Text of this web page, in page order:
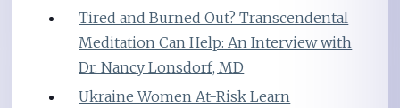
Tired and Burned Out? Transcendental
Meditation Can Help: An Interview with
Dr. Nancy Lonsdorf, MD
Ukraine Women At-Risk Learn